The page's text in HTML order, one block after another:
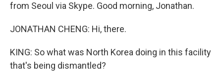
from Seoul via Skype. Good morning, Jonathan.
JONATHAN CHENG: Hi, there.
KING: So what was North Korea doing in this facility
that's being dismantled?